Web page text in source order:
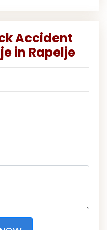
Accident
in Rapelje